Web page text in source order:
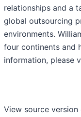
relationships and a
global outsourcing
environments.
four continents and
information, please
View source version